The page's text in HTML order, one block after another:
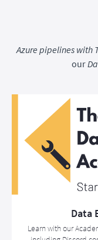
Azure pipelines with
our
Data
Learn with our